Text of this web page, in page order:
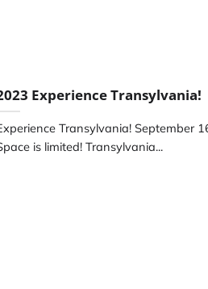
Experience Transylvania!
Transylvania! September
is limited! Transylvania...